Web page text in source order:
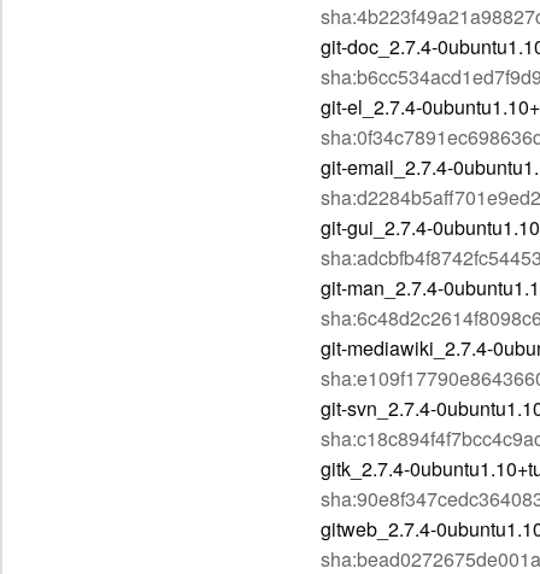
git-doc_2.7.4-
git-el_2.7.4-
git-email_2.7.4-
git-gui_2.7.4-
git-man_2.7.4-
git-mediawiki_2.7.4-
git-svn_2.7.4-
gitk_2.7.4-
gitweb_2.7.4-